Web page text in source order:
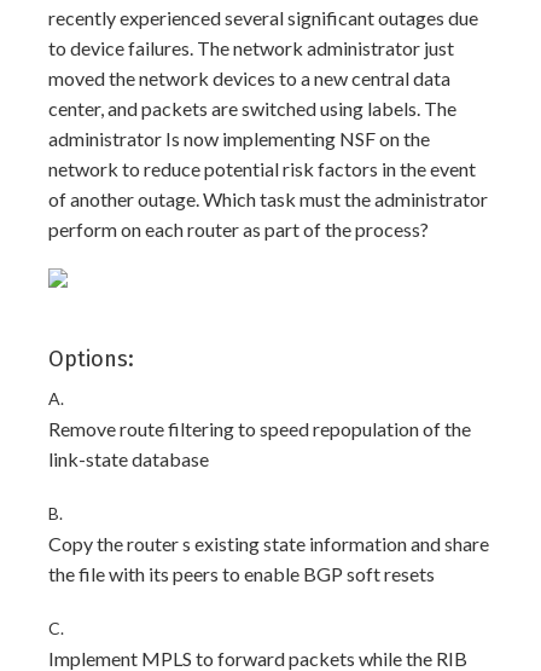
recently experienced several significant outages due
to device failures. The network administrator just
moved the network devices to a new central data
center, and packets are switched using labels. The
administrator Is now implementing NSF on the
network to reduce potential risk factors in the event
of another outage. Which task must the administrator
perform on each router as part of the process?
Options:
A.
Remove route filtering to speed repopulation of the
link-state database
B.
Copy the router s existing state information and share
the file with its peers to enable BGP soft resets
C.
Implement MPLS to forward packets while the RIB